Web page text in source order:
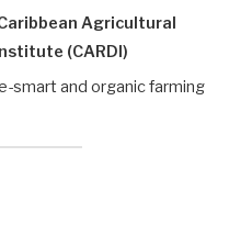
Agricultural
(CARDI)
smart and organic farming